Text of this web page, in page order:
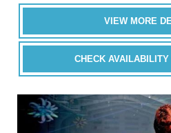
VIEW MORE
CHECK